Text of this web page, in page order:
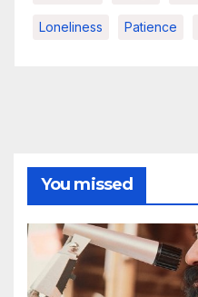
Loneliness Patience
You missed